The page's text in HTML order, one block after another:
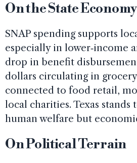
On the State Economy
SNAP spending supports
especially in lower‑income
drop in benefit
dollars circulating in
connected to food retail,
local charities. Texas stands
human welfare but
On Political Terrain